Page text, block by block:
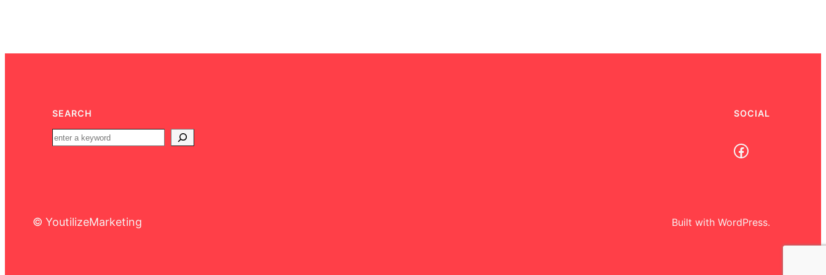
SEARCH SOCIAL
Facebook
© YoutilizeMarketing Built with WordPress.